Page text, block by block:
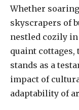
Whether
skyscrapers of
nestled cozily
quaint
stands as a
impact of
adaptability of